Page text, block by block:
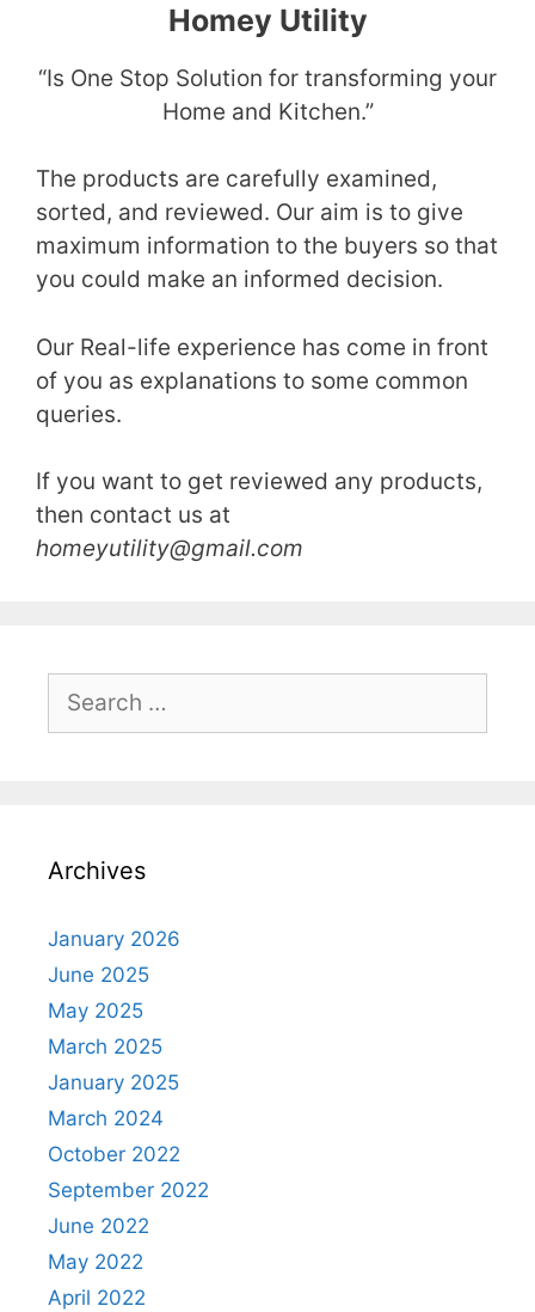
Homey Utility
“Is One Stop Solution for transforming your
Home and Kitchen.”
The products are carefully examined,
sorted, and reviewed. Our aim is to give
maximum information to the buyers so that
you could make an informed decision.
Our Real-life experience has come in front
of you as explanations to some common
queries.
If you want to get reviewed any products,
then contact us at
homeyutility@gmail.com
for:
Archives
January 2026
June 2025
May 2025
March 2025
January 2025
March 2024
October 2022
September 2022
June 2022
May 2022
April 2022